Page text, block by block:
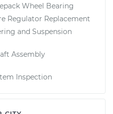
Wheel Bearing
Regulator Replacement
and Suspension
Assembly
Inspection